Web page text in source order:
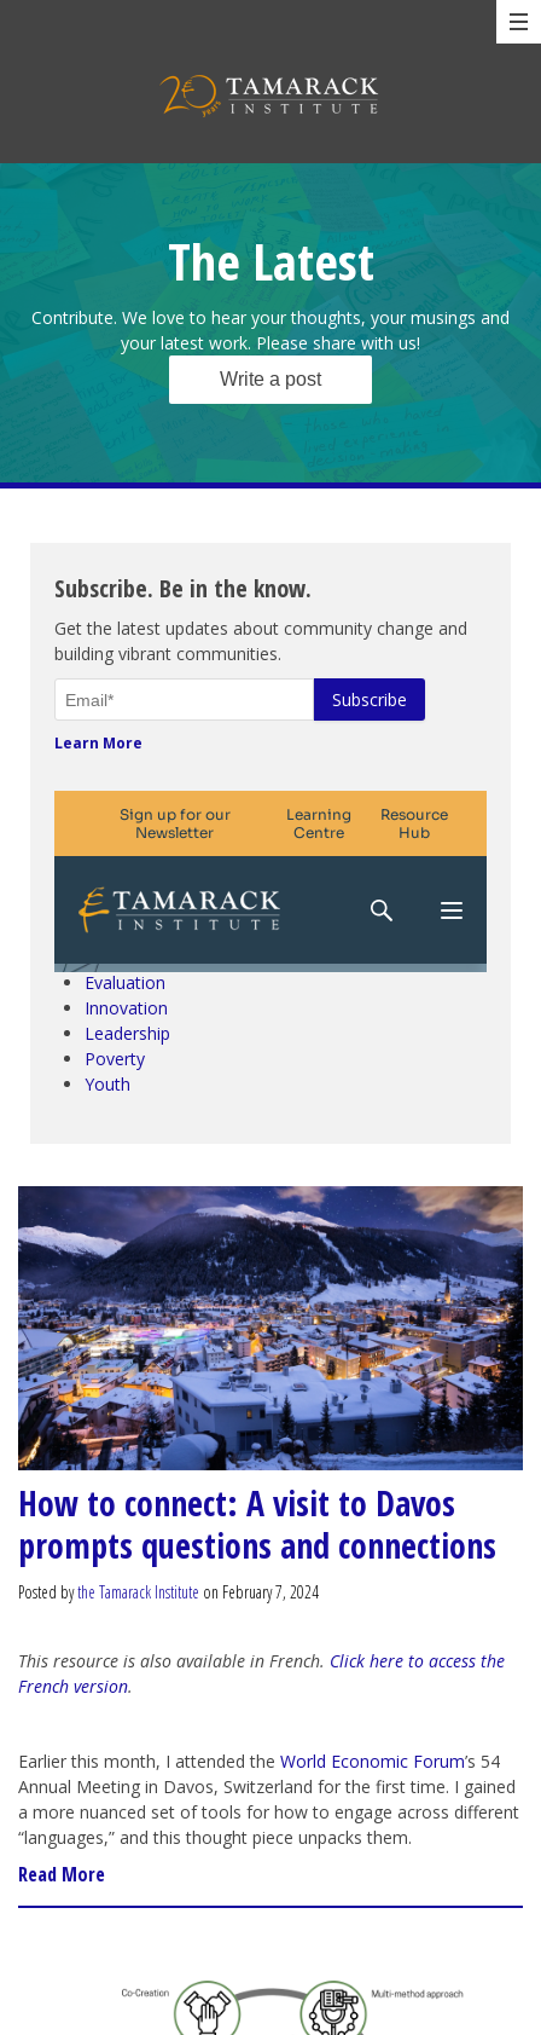
The Latest
Contribute. We love to hear your thoughts, your musings and
your latest work. Please share with us!
Write a post
Subscribe. Be in the know.
Get the latest updates about community change and
building vibrant communities.
Learn More
Climate Change & SDGs
Collective Impact
Community Engagement
Evaluation
Innovation
Leadership
Poverty
Youth
How to connect: A visit to Davos
prompts questions and connections
Posted bythe Tamarack Institute on February 7, 2024
This resource is also available in French. Click here to access the
French version.
Earlier this month, I attended the World Economic Forum’s 54
Annual Meeting in Davos, Switzerland for the first time. I gained
a more nuanced set of tools for how to engage across different
“languages,” and this thought piece unpacks them.
Read More